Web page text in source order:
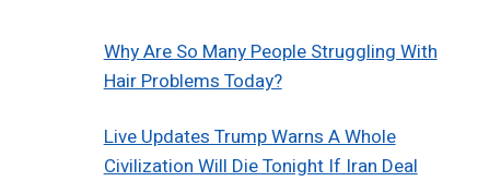
Why Are So Many People Struggling With
Hair Problems Today?
Live Updates Trump Warns A Whole
Civilization Will Die Tonight If Iran Deal